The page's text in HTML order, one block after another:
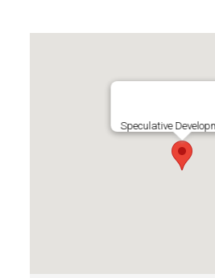
Speculative